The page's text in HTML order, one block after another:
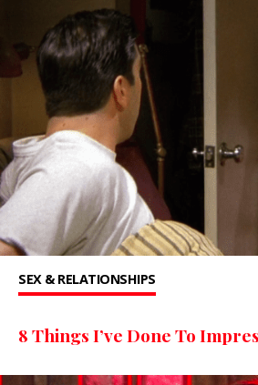
SEX & RELATIONSHIPS
8 Things I’ve Done To